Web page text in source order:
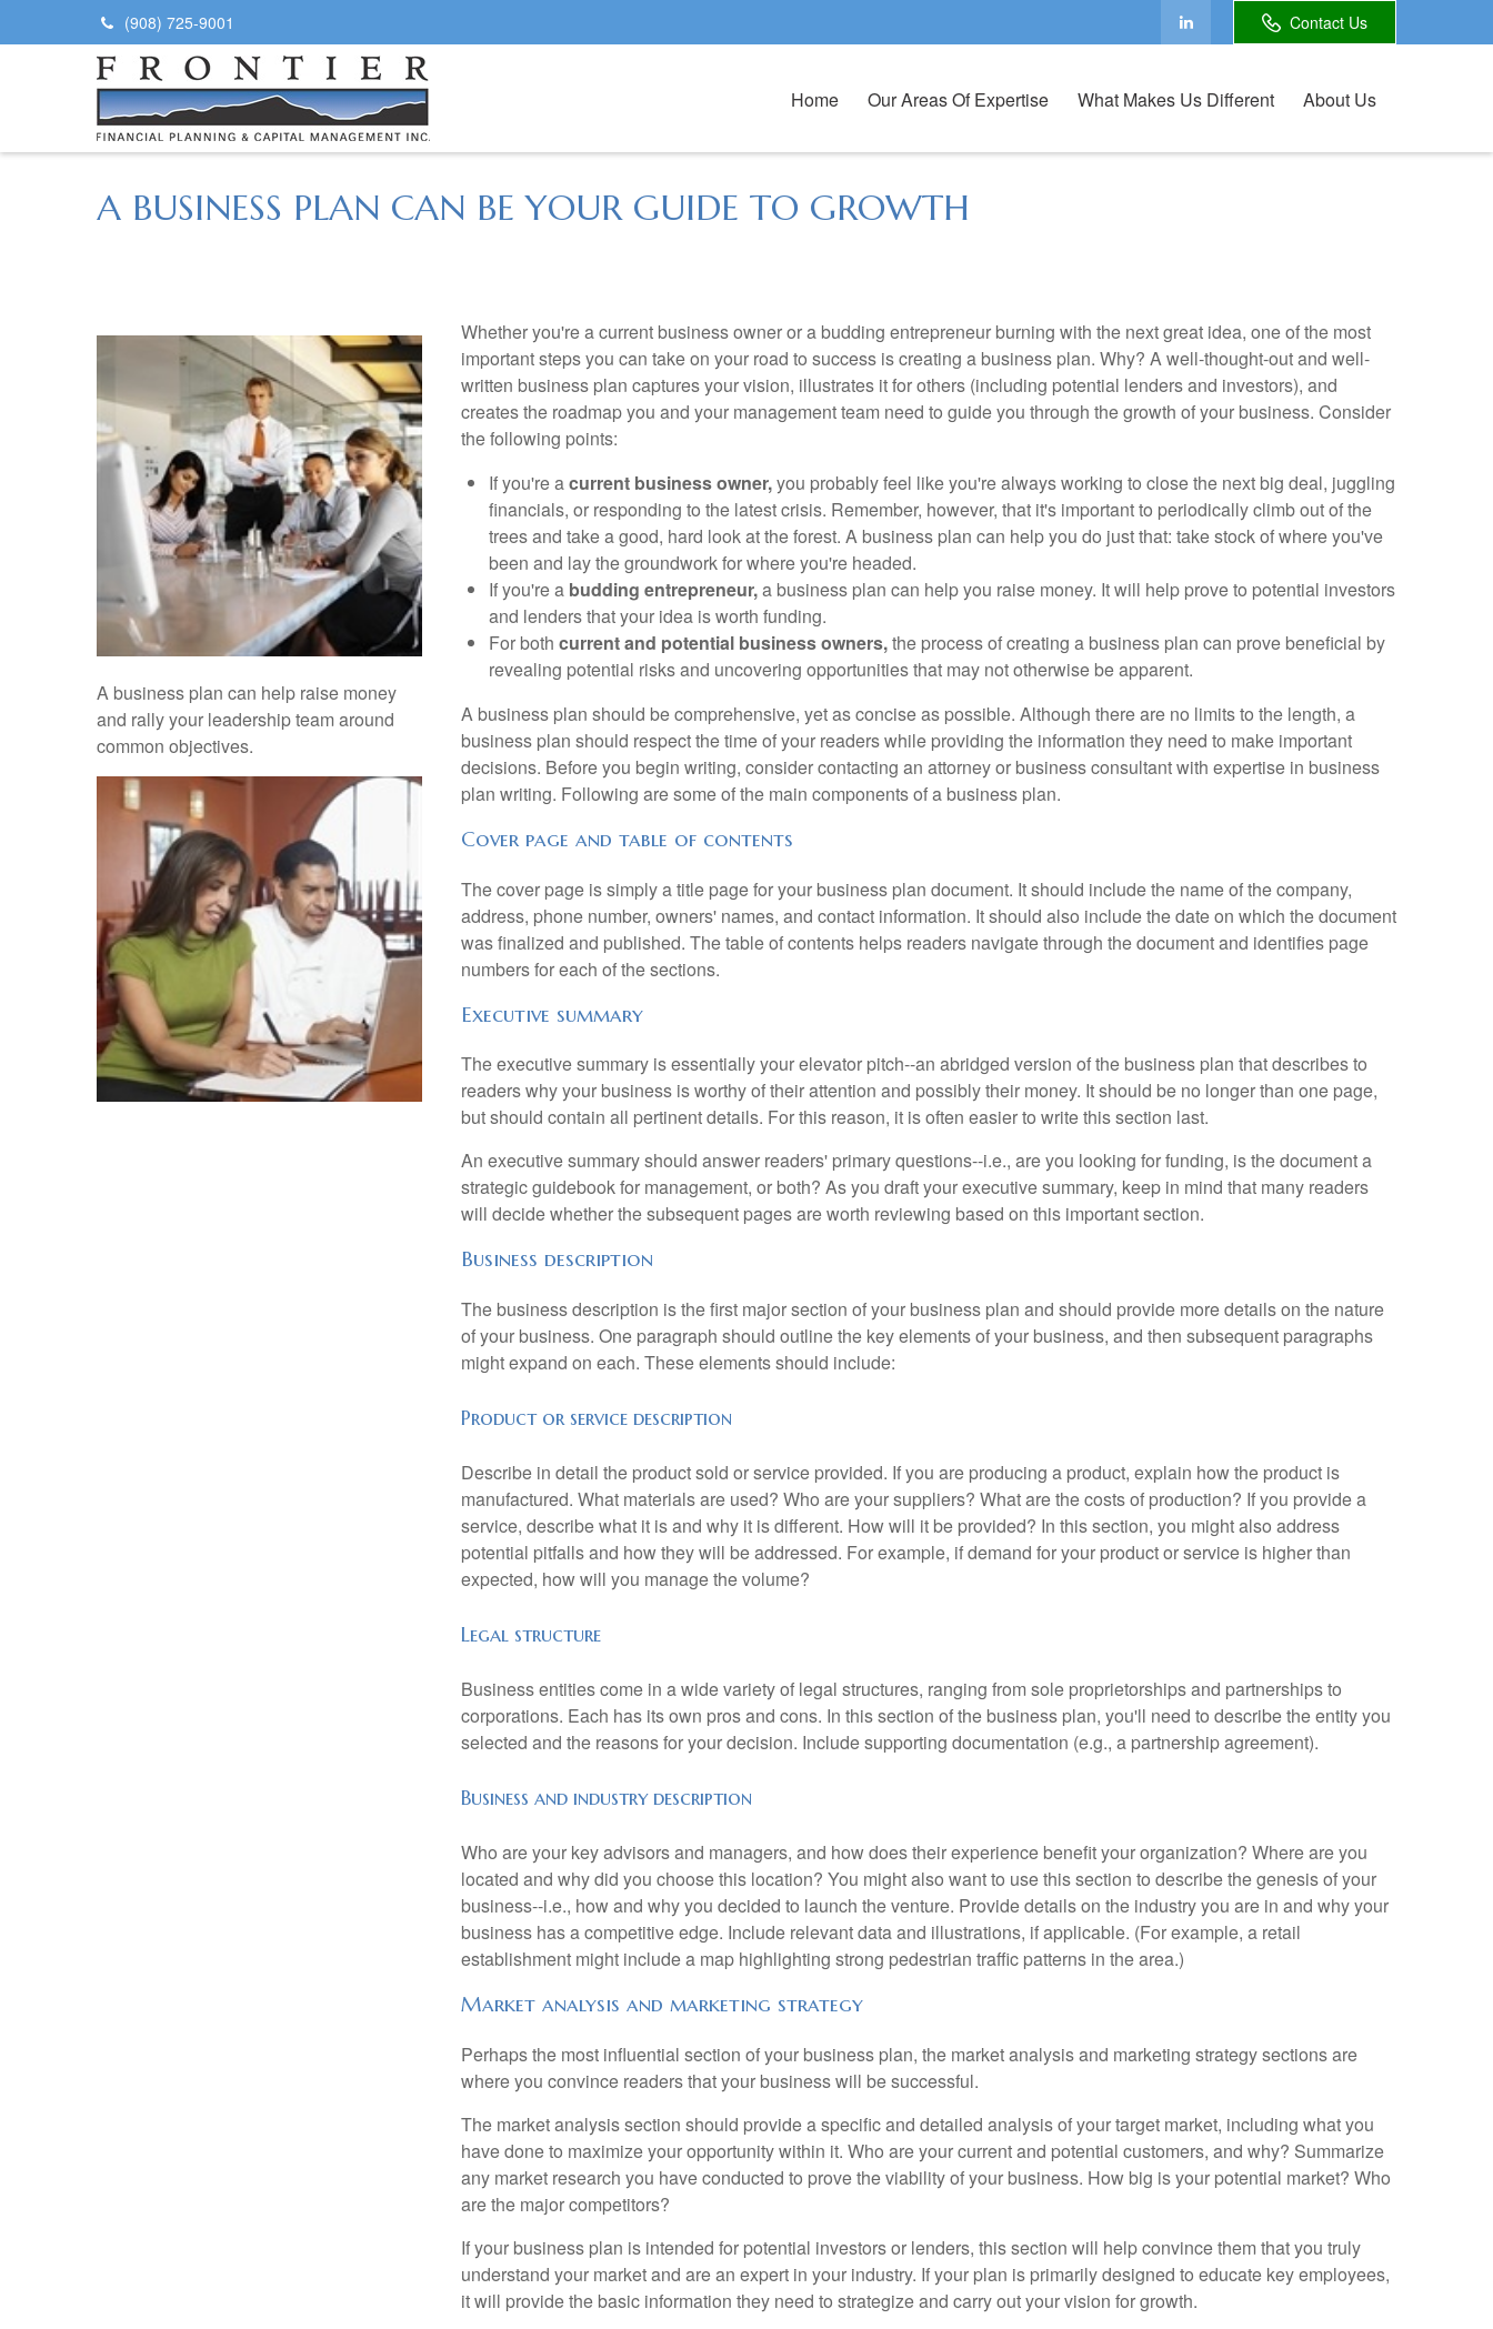
(908) 725-9001 Contact Us
Home Our Areas Of Expertise What Makes Us Different About Us
A BUSINESS PLAN CAN BE YOUR GUIDE TO GROWTH
A business plan can help raise money
and rally your leadership team around
common objectives.
Whether you're a current business owner or a budding entrepreneur burning with the next great idea, one of the most
important steps you can take on your road to success is creating a business plan. Why? A well-thought-out and well-
written business plan captures your vision, illustrates it for others (including potential lenders and investors), and
creates the roadmap you and your management team need to guide you through the growth of your business. Consider
the following points:
If you're acurrent business owner,you probably feel like you're always working to close the next big deal, juggling
financials, or responding to the latest crisis. Remember, however, that it's important to periodically climb out of the
trees and take a good, hard look at the forest. A business plan can help you do just that: take stock of where you've
been and lay the groundwork for where you're headed.
If you're a budding entrepreneur,a business plan can help you raise money. It will help prove to potential investors
and lenders that your idea is worth funding.
For both current and potential business owners,the process of creating a business plan can prove beneficial by
revealing potential risks and uncovering opportunities that may not otherwise be apparent.
A business plan should be comprehensive, yet as concise as possible. Although there are no limits to the length, a
business plan should respect the time of your readers while providing the information they need to make important
decisions. Before you begin writing, consider contacting an attorney or business consultant with expertise in business
plan writing. Following are some of the main components of a business plan.
Cover page and table of contents
The cover page is simply a title page for your business plan document. It should include the name of the company,
address, phone number, owners' names, and contact information. It should also include the date on which the document
was finalized and published. The table of contents helps readers navigate through the document and identifies page
numbers for each of the sections.
Executive summary
The executive summary is essentially your elevator pitch--an abridged version of the business plan that describes to
readers why your business is worthy of their attention and possibly their money. It should be no longer than one page,
but should contain all pertinent details. For this reason, it is often easier to write this section last.
An executive summary should answer readers' primary questions--i.e., are you looking for funding, is the document a
strategic guidebook for management, or both? As you draft your executive summary, keep in mind that many readers
will decide whether the subsequent pages are worth reviewing based on this important section.
Business description
The business description is the first major section of your business plan and should provide more details on the nature
of your business. One paragraph should outline the key elements of your business, and then subsequent paragraphs
might expand on each. These elements should include:
Product or service description
Describe in detail the product sold or service provided. If you are producing a product, explain how the product is
manufactured. What materials are used? Who are your suppliers? What are the costs of production? If you provide a
service, describe what it is and why it is different. How will it be provided? In this section, you might also address
potential pitfalls and how they will be addressed. For example, if demand for your product or service is higher than
expected, how will you manage the volume?
Legal structure
Business entities come in a wide variety of legal structures, ranging from sole proprietorships and partnerships to
corporations. Each has its own pros and cons. In this section of the business plan, you'll need to describe the entity you
selected and the reasons for your decision. Include supporting documentation (e.g., a partnership agreement).
Business and industry description
Who are your key advisors and managers, and how does their experience benefit your organization? Where are you
located and why did you choose this location? You might also want to use this section to describe the genesis of your
business--i.e., how and why you decided to launch the venture. Provide details on the industry you are in and why your
business has a competitive edge. Include relevant data and illustrations, if applicable. (For example, a retail
establishment might include a map highlighting strong pedestrian traffic patterns in the area.)
Market analysis and marketing strategy
Perhaps the most influential section of your business plan, the market analysis and marketing strategy sections are
where you convince readers that your business will be successful.
The market analysis section should provide a specific and detailed analysis of your target market, including what you
have done to maximize your opportunity within it. Who are your current and potential customers, and why? Summarize
any market research you have conducted to prove the viability of your business. How big is your potential market? Who
are the major competitors?
If your business plan is intended for potential investors or lenders, this section will help convince them that you truly
understand your market and are an expert in your industry. If your plan is primarily designed to educate key employees,
it will provide the basic information they need to strategize and carry out your vision for growth.